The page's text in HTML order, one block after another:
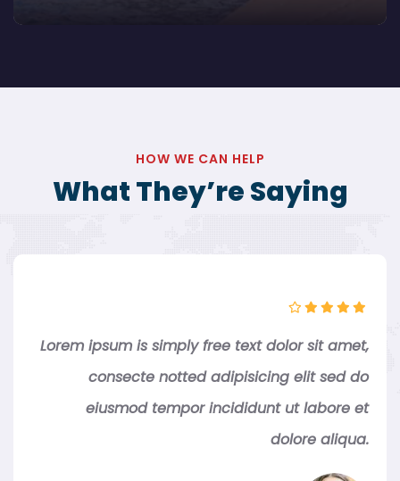
HOW WE CAN HELP
What They’re Saying
Lorem ipsum is simply free text dolor sit amet,
consecte notted adipisicing elit sed do
eiusmod tempor incididunt ut labore et
dolore aliqua.